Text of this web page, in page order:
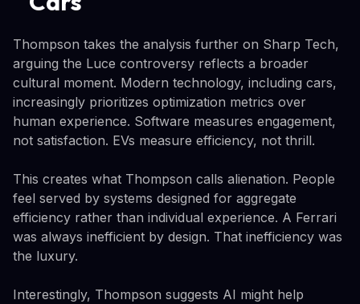
Thompson takes the analysis further on Sharp Tech,
arguing the Luce controversy reflects a broader
cultural moment. Modern technology, including cars,
increasingly prioritizes optimization metrics over
human experience. Software measures engagement,
not satisfaction. EVs measure efficiency, not thrill.
This creates what Thompson calls alienation. People
feel served by systems designed for aggregate
efficiency rather than individual experience. A Ferrari
was always inefficient by design. That inefficiency was
the luxury.
Interestingly, Thompson suggests AI might help